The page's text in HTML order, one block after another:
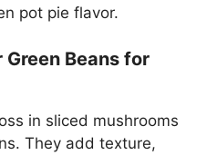
pot pie flavor.
Beans for
in sliced mushrooms
They add texture,